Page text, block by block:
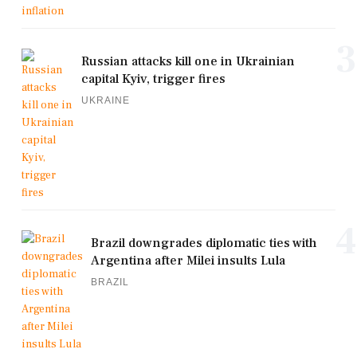
Russian attacks kill one in Ukrainian
capital Kyiv, trigger fires
UKRAINE
Brazil downgrades diplomatic ties with
Argentina after Milei insults Lula
BRAZIL